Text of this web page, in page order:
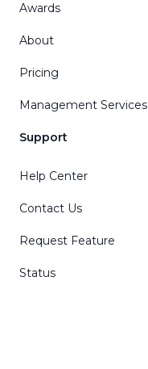
Awards
About
Pricing
Management Services
Support
Help Center
Contact Us
Request Feature
Status